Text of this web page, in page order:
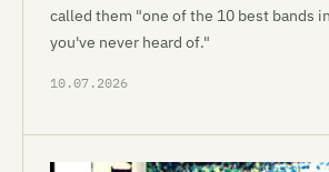
called them "one of the 10 best bands
you've never heard of."
10.07.2026